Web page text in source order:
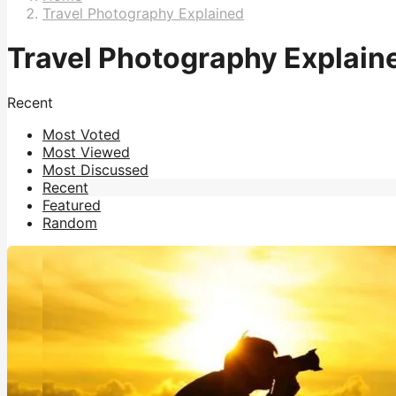
Travel Photography Explained
Travel Photography
Recent
Most Voted
Most Viewed
Most Discussed
Recent
Featured
Random